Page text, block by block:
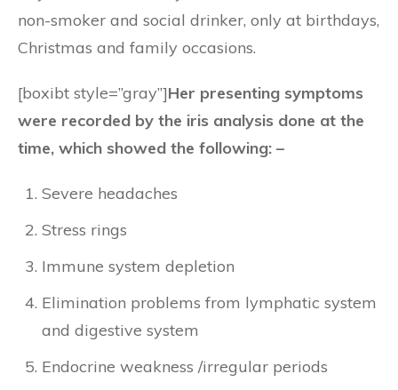
non-smoker and social drinker, only at birthdays,
Christmas and family occasions.
[boxibt style=”gray”]Her presenting symptoms
were recorded by the iris analysis done at the
time, which showed the following: –
Severe headaches
Stress rings
Immune system depletion
Elimination problems from lymphatic system
and digestive system
Endocrine weakness /irregular periods